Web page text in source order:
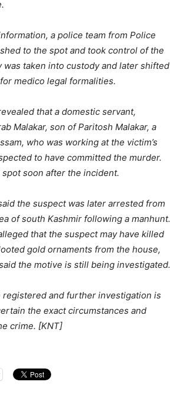
a police team from Police
to the spot and took control of the
was taken into custody and later shifted
medico legal formalities.
that a domestic servant,
Malakar, son of Paritosh Malakar, a
who was working at the victim’s
to have committed the murder.
soon after the incident.
the suspect was later arrested from
of south Kashmir following a manhunt.
that the suspect may have killed
gold ornaments from the house,
the motive is still being investigated.
registered and further investigation is
the exact circumstances and
crime. [KNT]